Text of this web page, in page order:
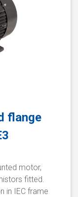
flange
motor,
fitted.
in IEC frame